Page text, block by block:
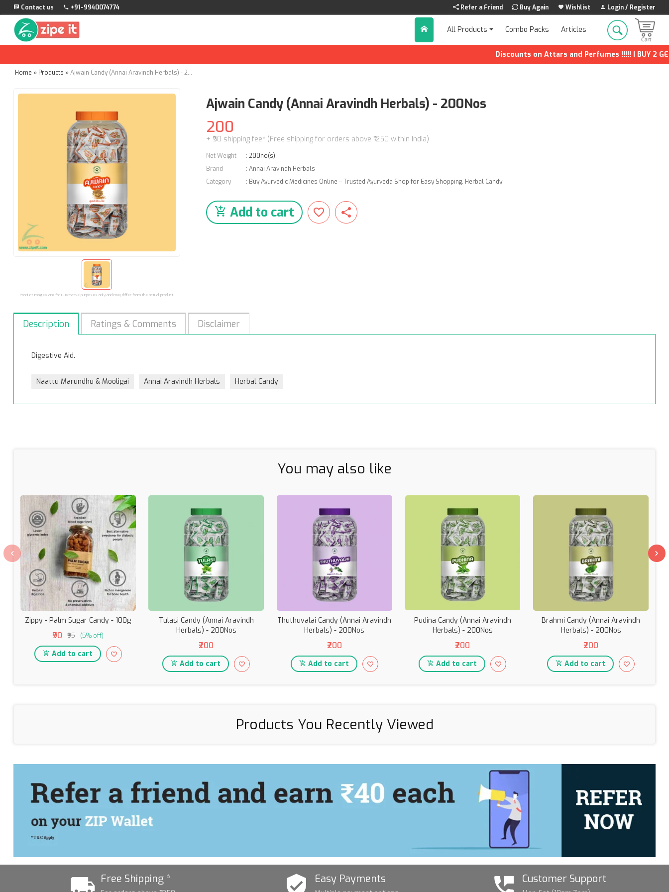
Contact us +91-9940074774 Refer a Friend Buy Again Wishlist Login / Register
All Products Combo Packs Articles
Discounts on Attars and Perfumes !!!!! | BUY 2 GET 1
Home » Products » Ajwain Candy (Annai Aravindh Herbals) - 200Nos
Product images are for illustrative purposes only and may differ from the actual product.
Ajwain Candy (Annai Aravindh Herbals) - 200Nos
200
+ ₹50 shipping fee* (Free shipping for orders above ₹1250 within India)
Net Weight : 200no(s)
Brand
: Annai Aravindh Herbals
Category
: Buy Ayurvedic Medicines Online – Trusted Ayurveda Shop for Easy Shopping, Herbal Candy
Add to cart
Description Ratings & Comments Disclaimer
Digestive Aid.
Naattu Marundhu & Mooligai Annai Aravindh Herbals Herbal Candy
You may also like
Zippy - Palm Sugar Candy - 100g
₹90 ₹95 (5% off)
Add to cart
Tulasi Candy (Annai Aravindh
Herbals) - 200Nos
₹200
Add to cart
Thuthuvalai Candy (Annai Aravindh
Herbals) - 200Nos
₹200
Add to cart
Pudina Candy (Annai Aravindh
Herbals) - 200Nos
₹200
Add to cart
Brahmi Candy (Annai Aravindh
Herbals) - 200Nos
₹200
Add to cart
Products You Recently Viewed
Free Shipping * Easy Payments Customer Support